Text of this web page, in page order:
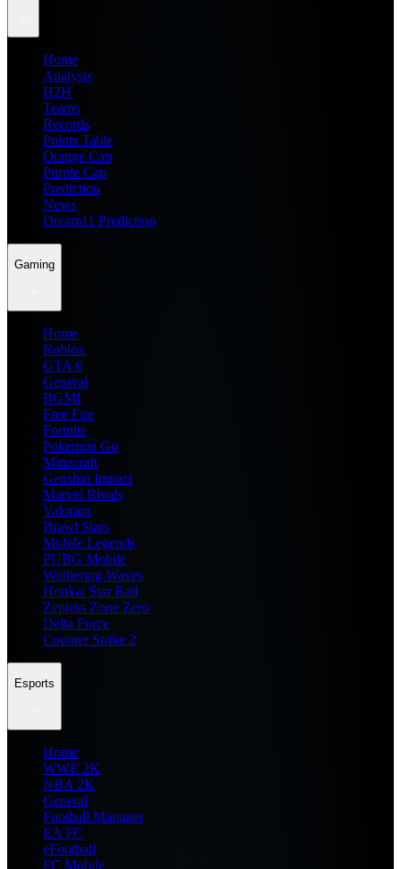
Home
Analysis
H2H
Teams
Records
Points Table
Orange Cap
Purple Cap
Prediction
News
Dream11 Prediction
Gaming
Home
Roblox
GTA 6
General
BGMI
Free Fire
Fortnite
Pokemon Go
Minecraft
Genshin Impact
Marvel Rivals
Valorant
Brawl Stars
Mobile Legends
PUBG Mobile
Wuthering Waves
Honkai Star Rail
Zenless Zone Zero
Delta Force
Counter Strike 2
Esports
Home
WWE 2K
NBA 2K
General
Football Manager
EA FC
eFootball
FC Mobile